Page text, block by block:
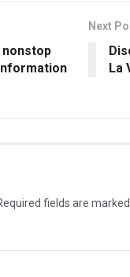
Next
La
fields are marked